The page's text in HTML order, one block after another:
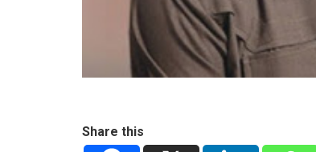
Share this